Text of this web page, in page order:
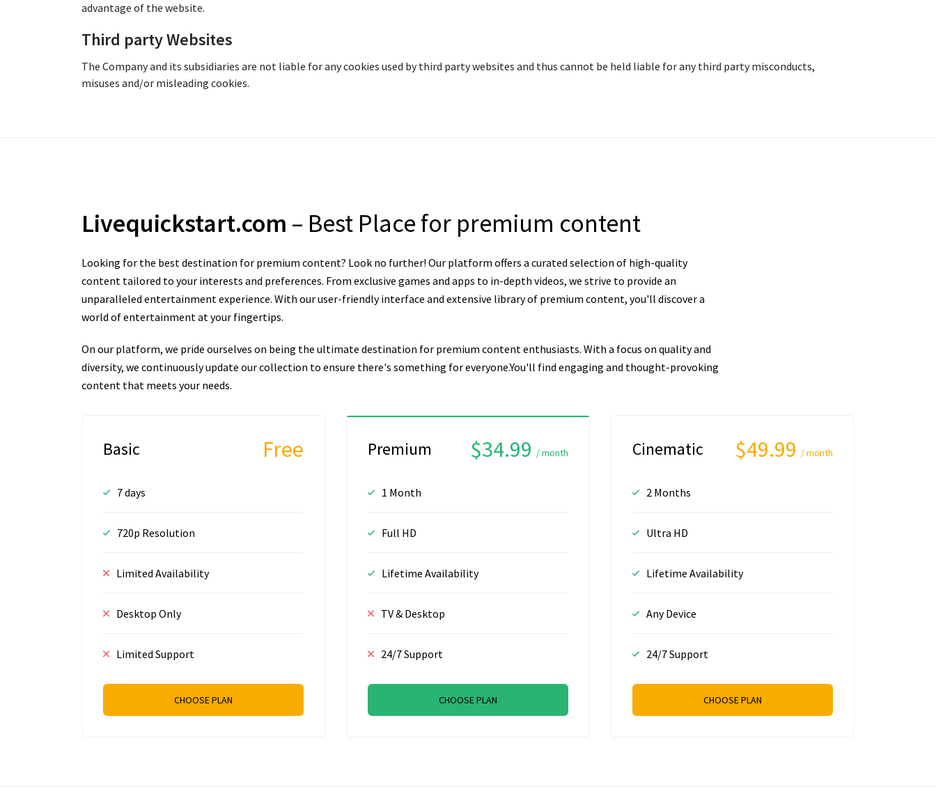
advantage of the website.
Third party Websites
The Company and its subsidiaries are not liable for any cookies used by third party websites and thus cannot be held liable for any third party misconducts,
misuses and/or misleading cookies.
Livequickstart.com – Best Place for premium content
Looking for the best destination for premium content? Look no further! Our platform offers a curated selection of high-quality
content tailored to your interests and preferences. From exclusive games and apps to in-depth videos, we strive to provide an
unparalleled entertainment experience. With our user-friendly interface and extensive library of premium content, you'll discover a
world of entertainment at your fingertips.
On our platform, we pride ourselves on being the ultimate destination for premium content enthusiasts. With a focus on quality and
diversity, we continuously update our collection to ensure there's something for everyone.You'll find engaging and thought-provoking
content that meets your needs.
Basic Free
7 days
720p Resolution
Limited Availability
Desktop Only
Limited Support
CHOOSE PLAN
Premium $34.99 / month
1 Month
Full HD
Lifetime Availability
TV & Desktop
24/7 Support
CHOOSE PLAN
Cinematic $49.99 / month
2 Months
Ultra HD
Lifetime Availability
Any Device
24/7 Support
CHOOSE PLAN